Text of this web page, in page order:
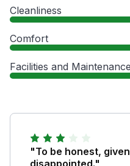
Cleanliness
Comfort
Facilities and Maintenance
"To be honest,
disappointed."